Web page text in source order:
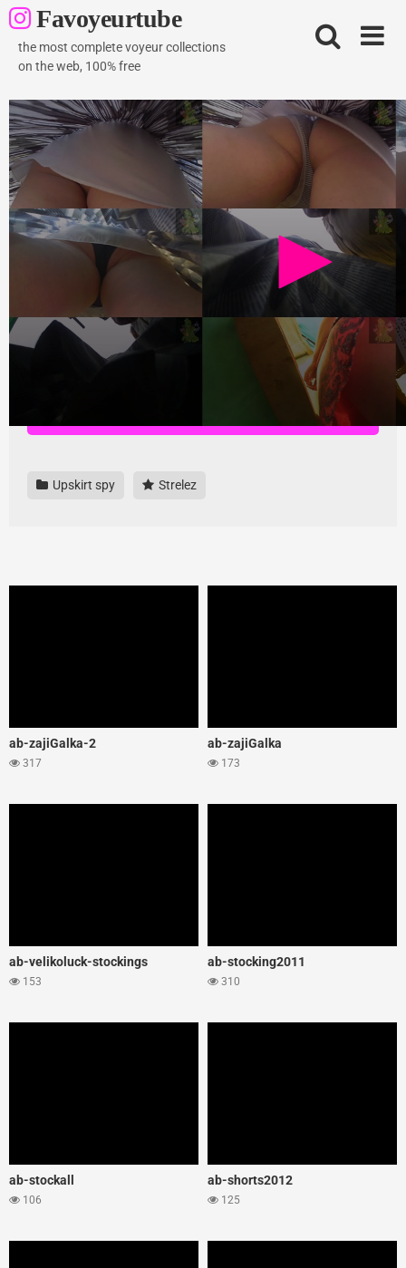
Skip
to
content
Favoyeurtube
the most complete voyeur collections
on the web, 100% free
strelez 20.05.2013 video
Download all videos here, highest quality and no ads
Upskirt spy Strelez
ab-zajiGalka-2
317
ab-zajiGalka
173
ab-velikoluck-stockings
153
ab-stocking2011
310
ab-stockall
106
ab-shorts2012
125